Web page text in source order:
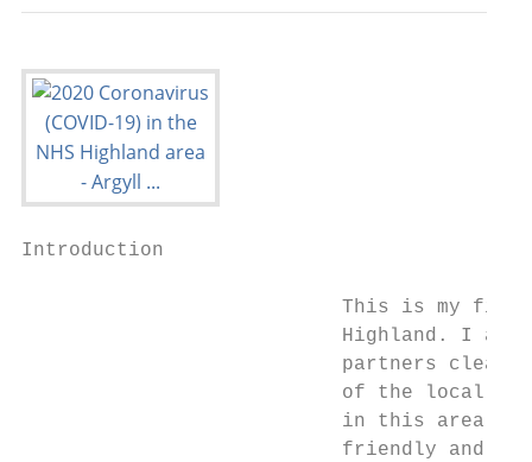
Introduction
This is my
Highland. I am
partners
of the local
in this area.
friendly and